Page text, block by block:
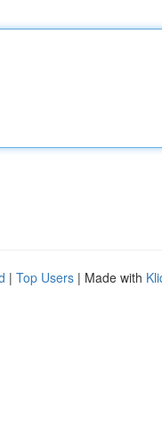
| Top Users | Made with